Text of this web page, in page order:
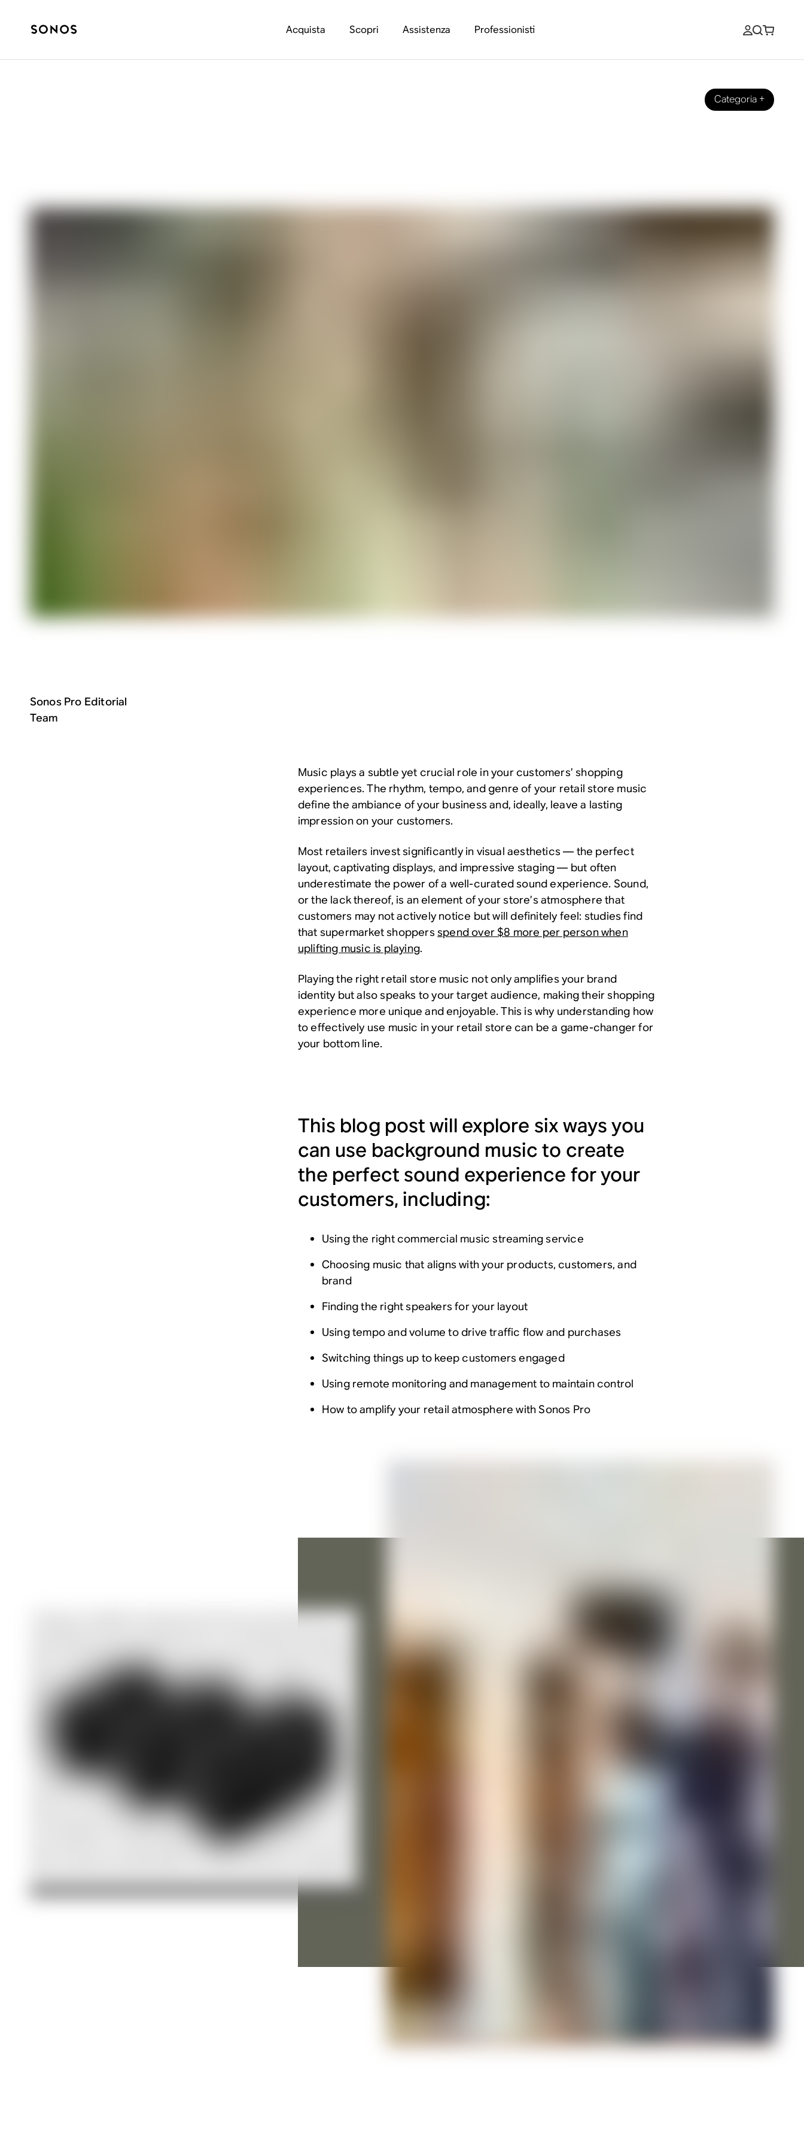
Acquista Scopri Assistenza Professionisti
Categoria +
Sonos Pro Editorial
Team
Music plays a subtle yet crucial role in your customers’ shopping
experiences. The rhythm, tempo, and genre of your retail store music
define the ambiance of your business and, ideally, leave a lasting
impression on your customers.
Most retailers invest significantly in visual aesthetics — the perfect
layout, captivating displays, and impressive staging — but often
underestimate the power of a well-curated sound experience. Sound,
or the lack thereof, is an element of your store’s atmosphere that
customers may not actively notice but will definitely feel: studies find
that supermarket shoppers spend over $8 more per person when
uplifting music is playing.
Playing the right retail store music not only amplifies your brand
identity but also speaks to your target audience, making their shopping
experience more unique and enjoyable. This is why understanding how
to effectively use music in your retail store can be a game-changer for
your bottom line.
This blog post will explore six ways you
can use background music to create
the perfect sound experience for your
customers, including:
Using the right commercial music streaming service
Choosing music that aligns with your products, customers, and
brand
Finding the right speakers for your layout
Using tempo and volume to drive traffic flow and purchases
Switching things up to keep customers engaged
Using remote monitoring and management to maintain control
How to amplify your retail atmosphere with Sonos Pro